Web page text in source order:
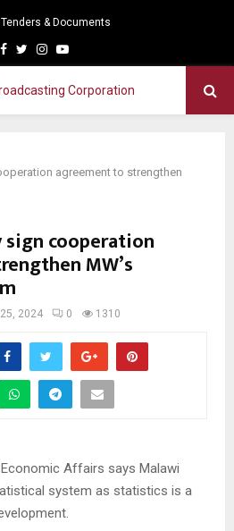
Tenders & Documents
Facebook
TwitterInstagram
Youtube
agreement to strengthen
cooperation
MW’s
2024 0 1310
Affairs says Malawi
system as statistics is a